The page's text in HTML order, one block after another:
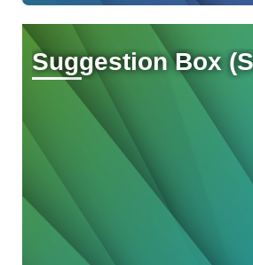
Suggestion Box